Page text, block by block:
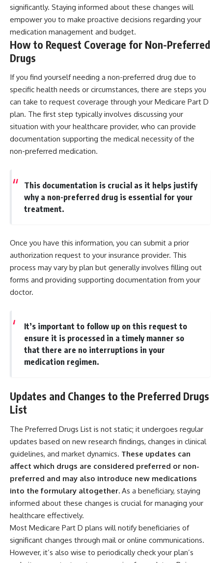
significantly. Staying informed about these changes will
empower you to make proactive decisions regarding your
medication management and budget.
How to Request Coverage for Non-Preferred
Drugs
If you find yourself needing a non-preferred drug due to
specific health needs or circumstances, there are steps you
can take to request coverage through your Medicare Part D
plan. The first step typically involves discussing your
situation with your healthcare provider, who can provide
documentation supporting the medical necessity of the
non-preferred medication.
This documentation is crucial as it helps justify
why a non-preferred drug is essential for your
treatment.
Once you have this information, you can submit a prior
authorization request to your insurance provider. This
process may vary by plan but generally involves filling out
forms and providing supporting documentation from your
doctor.
It’s important to follow up on this request to
ensure it is processed in a timely manner so
that there are no interruptions in your
medication regimen.
Updates and Changes to the Preferred Drugs
List
The Preferred Drugs List is not static; it undergoes regular
updates based on new research findings, changes in clinical
guidelines, and market dynamics. These updates can
affect which drugs are considered preferred or non-
preferred and may also introduce new medications
into the formulary altogether. As a beneficiary, staying
informed about these changes is crucial for managing your
healthcare effectively.
Most Medicare Part D plans will notify beneficiaries of
significant changes through mail or online communications.
However, it’s also wise to periodically check your plan’s